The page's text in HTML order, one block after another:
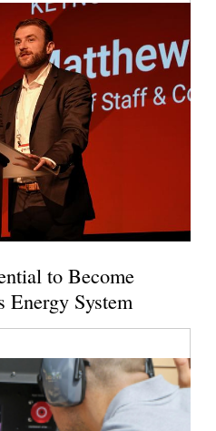
to Become
Energy System